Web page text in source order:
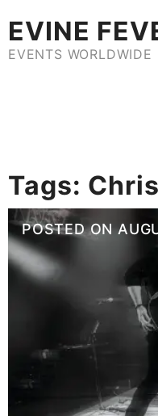
content
EVINE
EVENTS WORLDWIDE
Tags:
POSTED ON